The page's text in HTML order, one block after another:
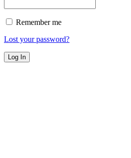
Remember me
Lost your password?